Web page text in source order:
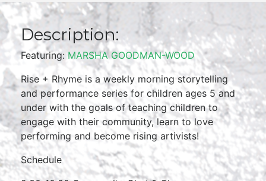
Description:
Featuring: MARSHA GOODMAN-WOOD
Rise + Rhyme is a weekly morning storytelling
and performance series for children ages 5 and
under with the goals of teaching children to
engage with their community, learn to love
performing and become rising artivists!
Schedule